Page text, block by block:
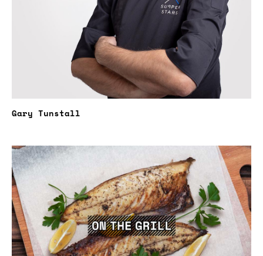
Gary Tunstall